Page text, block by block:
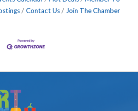
Contact Us Join The Chamber